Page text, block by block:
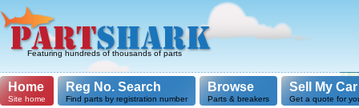
Featuring hundreds of thousands of parts
Home
Site home
Reg No. Search
Find parts by registration number
Browse
Parts & breakers
Sell My Car
Get a quote for